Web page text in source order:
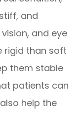
and
and eye
rigid than soft
them stable
patients can
help the